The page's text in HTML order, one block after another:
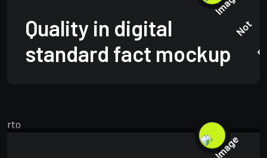
Quality in digital
standard fact mockup